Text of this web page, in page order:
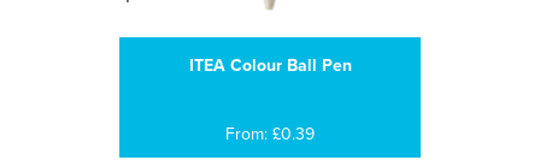
ITEA Colour Ball Pen
From: £0.39